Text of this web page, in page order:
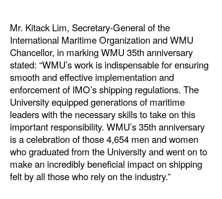
Mr. Kitack Lim, Secretary-General of the
International Maritime Organization and WMU
Chancellor, in marking WMU 35th anniversary
stated: “WMU’s work is indispensable for ensuring
smooth and effective implementation and
enforcement of IMO’s shipping regulations. The
University equipped generations of maritime
leaders with the necessary skills to take on this
important responsibility. WMU’s 35th anniversary
is a celebration of those 4,654 men and women
who graduated from the University and went on to
make an incredibly beneficial impact on shipping
felt by all those who rely on the industry.”